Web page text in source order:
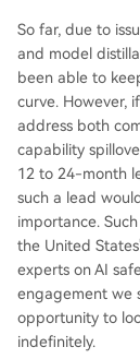
So far, due to
and model
been able to
curve. However,
address both
capability
12 to 24-month
such a lead
importance.
the United
experts on AI
engagement we
opportunity to
indefinitely.